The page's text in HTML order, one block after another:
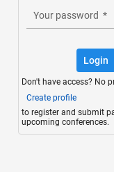
Your password *
Login
Don't have access? No
Create profile
to register and submit
upcoming conferences.